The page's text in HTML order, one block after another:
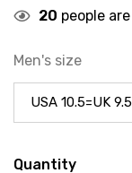
20 people
Men's size
Quantity